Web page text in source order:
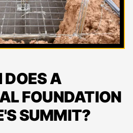
A
FOUNDATION
SUMMIT?